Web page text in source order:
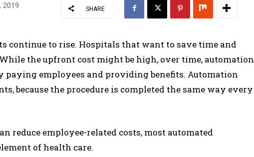
2019 SHARE
continue to rise. Hospitals that want to save time and
the upfront cost might be high, over time, automation
employees and providing benefits. Automation
because the procedure is completed the same way every
reduce employee-related costs, most automated
of health care.